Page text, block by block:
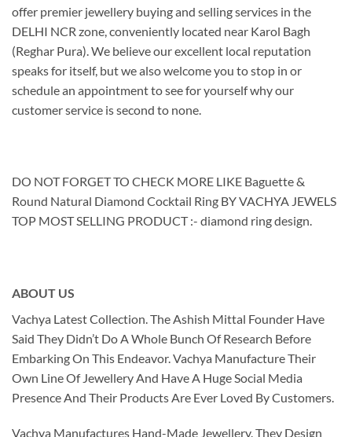
offer premier jewellery buying and selling services in the
DELHI NCR zone, conveniently located near Karol Bagh
(Reghar Pura). We believe our excellent local reputation
speaks for itself, but we also welcome you to stop in or
schedule an appointment to see for yourself why our
customer service is second to none.
DO NOT FORGET TO CHECK MORE LIKE Baguette &
Round Natural Diamond Cocktail Ring BY VACHYA JEWELS
TOP MOST SELLING PRODUCT :- diamond ring design.
ABOUT US
Vachya Latest Collection. The Ashish Mittal Founder Have
Said They Didn’t Do A Whole Bunch Of Research Before
Embarking On This Endeavor. Vachya Manufacture Their
Own Line Of Jewellery And Have A Huge Social Media
Presence And Their Products Are Ever Loved By Customers.
Vachya Manufactures Hand-Made Jewellery. They Design